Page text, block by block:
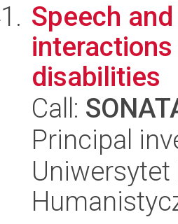
Speech
disabilities
Call:
Principal
Uniwersytet